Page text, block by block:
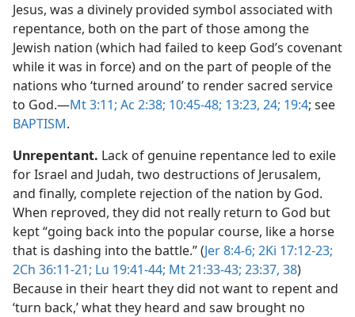
Jesus, was a divinely provided symbol associated with
repentance, both on the part of those among the
Jewish nation (which had failed to keep God’s covenant
while it was in force) and on the part of people of the
nations who ‘turned around’ to render sacred service
to God.​—Mt 3:11; Ac 2:38; 10:45-48; 13:23, 24; 19:4; see
BAPTISM.
Unrepentant. Lack of genuine repentance led to exile
for Israel and Judah, two destructions of Jerusalem,
and finally, complete rejection of the nation by God.
When reproved, they did not really return to God but
kept “going back into the popular course, like a horse
that is dashing into the battle.” (Jer 8:4-6; 2Ki 17:12-23;
2Ch 36:11-21; Lu 19:41-44; Mt 21:33-43; 23:37, 38)
Because in their heart they did not want to repent and
‘turn back,’ what they heard and saw brought no